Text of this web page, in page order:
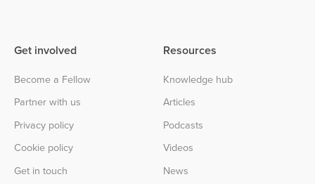
Get involved
Become a Fellow
Partner with us
Privacy policy
Cookie policy
Get in touch
Resources
Knowledge hub
Articles
Podcasts
Videos
News